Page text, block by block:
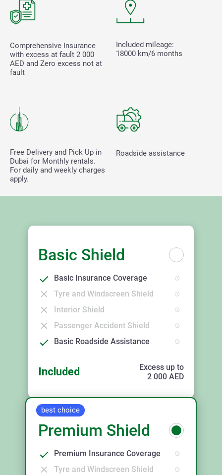
Comprehensive Insurance
with excess at fault 2 000
AED and Zero excess not at
fault
Included mileage:
18000 km/6 months
Free Delivery and Pick Up in
Dubai for Monthly rentals.
For daily and weekly charges
apply.
Roadside assistance
Basic Shield
Basic Insurance Coverage
Tyre and Windscreen Shield
Interior Shield
Passenger Accident Shield
Basic Roadside Assistance
Included
Excess up to
2 000 AED
best choice
Premium Shield
Premium Insurance Coverage
Tyre and Windscreen Shield